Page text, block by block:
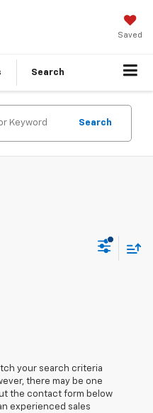
Saved
Search
Search
your search criteria
there may be one
the contact form below
experienced sales